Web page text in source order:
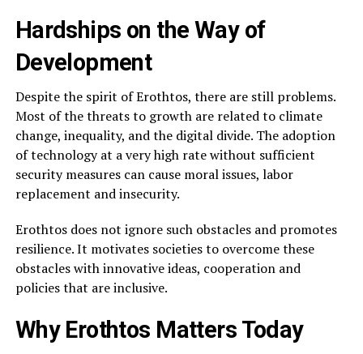
Hardships on the Way of
Development
Despite the spirit of Erothtos, there are still problems.
Most of the threats to growth are related to climate
change, inequality, and the digital divide. The adoption
of technology at a very high rate without sufficient
security measures can cause moral issues, labor
replacement and insecurity.
Erothtos does not ignore such obstacles and promotes
resilience. It motivates societies to overcome these
obstacles with innovative ideas, cooperation and
policies that are inclusive.
Why Erothtos Matters Today